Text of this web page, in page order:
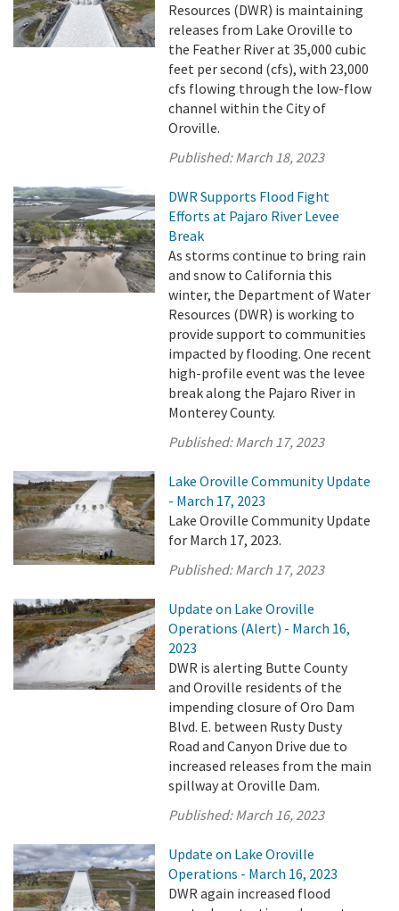
Resources (DWR) is maintaining
releases from Lake Oroville to
the Feather River at 35,000 cubic
feet per second (cfs), with 23,000
cfs flowing through the low-flow
channel within the City of
Oroville.
Published:March 18, 2023
DWR Supports Flood Fight
Efforts at Pajaro River Levee
Break
As storms continue to bring rain
and snow to California this
winter, the Department of Water
Resources (DWR) is working to
provide support to communities
impacted by flooding. One recent
high-profile event was the levee
break along the Pajaro River in
Monterey County.
Published:March 17, 2023
Lake Oroville Community Update
- March 17, 2023
Lake Oroville Community Update
for March 17, 2023.
Published:March 17, 2023
Update on Lake Oroville
Operations (Alert) - March 16,
2023
DWR is alerting Butte County
and Oroville residents of the
impending closure of Oro Dam
Blvd. E. between Rusty Dusty
Road and Canyon Drive due to
increased releases from the main
spillway at Oroville Dam.
Published:March 16, 2023
Update on Lake Oroville
Operations - March 16, 2023
DWR again increased flood